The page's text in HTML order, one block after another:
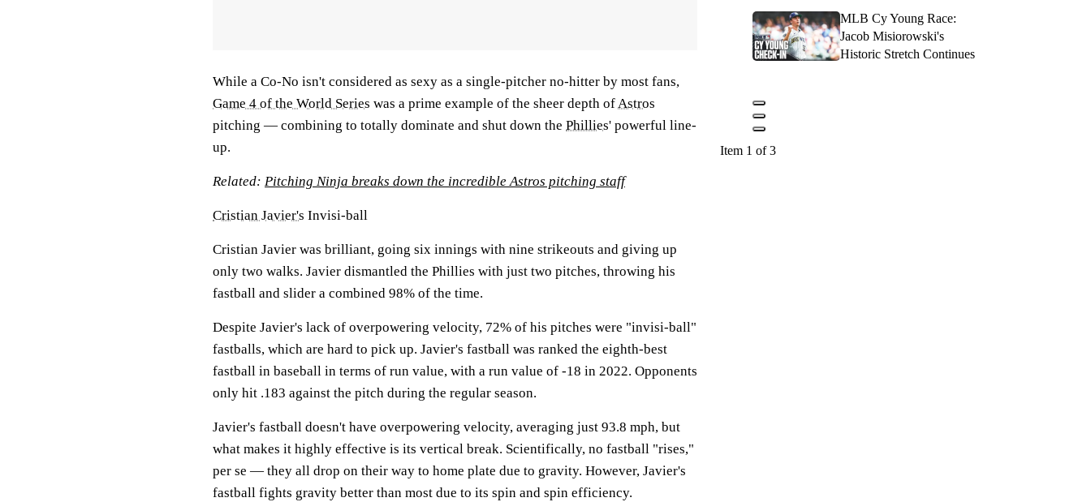
While a Co-No isn't considered as sexy as a single-pitcher no-hitter by most fans,
Game 4 of the World Series was a prime example of the sheer depth ofAstros
pitching — combining to totally dominate and shut down the Phillies' powerful line-
up.
Related: Pitching Ninja breaks down the incredible Astros pitching staff
Cristian Javier's Invisi-ball
Cristian Javier was brilliant, going six innings with nine strikeouts and giving up
only two walks. Javier dismantled the Phillies with just two pitches, throwing his
fastball and slider a combined 98% of the time.
Despite Javier's lack of overpowering velocity, 72% of his pitches were "invisi-ball"
fastballs, which are hard to pick up. Javier's fastball was ranked the eighth-best
fastball in baseball in terms of run value, with a run value of -18 in 2022. Opponents
only hit .183 against the pitch during the regular season.
Javier's fastball doesn't have overpowering velocity, averaging just 93.8 mph, but
what makes it highly effective is its vertical break. Scientifically, no fastball "rises,"
per se — they all drop on their way to home plate due to gravity. However, Javier's
fastball fights gravity better than most due to its spin and spin efficiency.
MLB Cy Young Race:
Jacob Misiorowski's
Historic Stretch Continues
Item 1 of 3